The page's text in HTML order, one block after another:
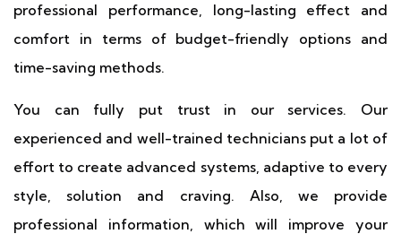
professional performance, long-lasting effect and
comfort in terms of budget-friendly options and
time-saving methods.
You can fully put trust in our services. Our
experienced and well-trained technicians put a lot of
effort to create advanced systems, adaptive to every
style, solution and craving. Also, we provide
professional information, which will improve your